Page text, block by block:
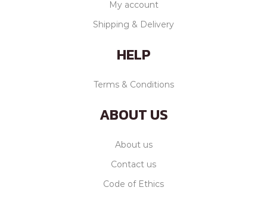
My account
Shipping & Delivery
HELP
Terms & Conditions
ABOUT US
About us
Contact us
Code of Ethics